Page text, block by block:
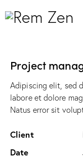
Project
Adipiscing elit, sed
labore et dolore
Natus error sit
Client
Date